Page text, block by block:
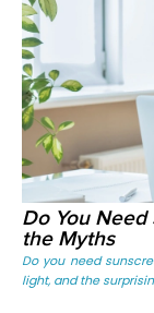
Do You
the Myths
Do you need
light, and the